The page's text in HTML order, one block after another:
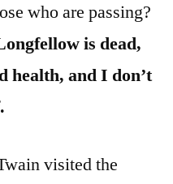
who are passing?
is dead,
health, and I don’t
visited the